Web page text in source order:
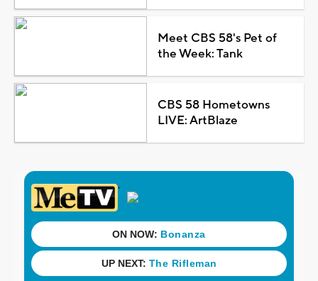
Meet CBS 58's Pet of
the Week: Tank
CBS 58 Hometowns
LIVE: ArtBlaze